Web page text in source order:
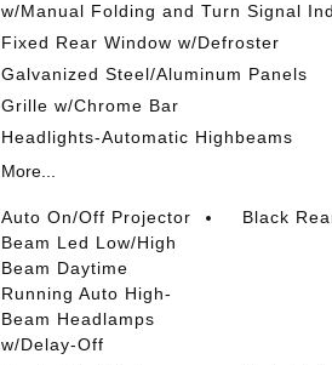
w/Manual Folding and Turn Signal
Fixed Rear Window w/Defroster
Galvanized Steel/Aluminum Panels
Grille w/Chrome Bar
Headlights-Automatic Highbeams
More...
Auto On/Off Projector
Beam Led Low/High
Beam Daytime
Running Auto High-
Beam Headlamps
w/Delay-Off
Black